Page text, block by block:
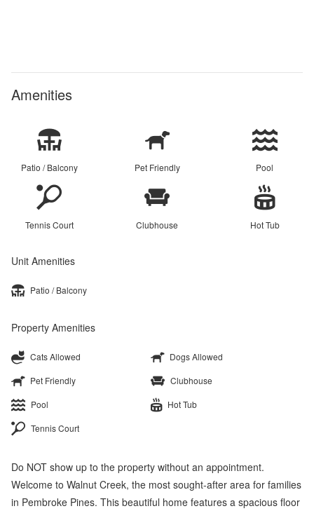
Amenities
Patio / Balcony Pet Friendly Pool
Tennis Court Clubhouse Hot Tub
Unit Amenities
Patio / Balcony
Property Amenities
Cats Allowed
Dogs Allowed
Pet Friendly
Clubhouse
Pool
Hot Tub
Tennis Court
Do NOT show up to the property without an appointment.
Welcome to Walnut Creek, the most sought-after area for families
in Pembroke Pines. This beautiful home features a spacious floor